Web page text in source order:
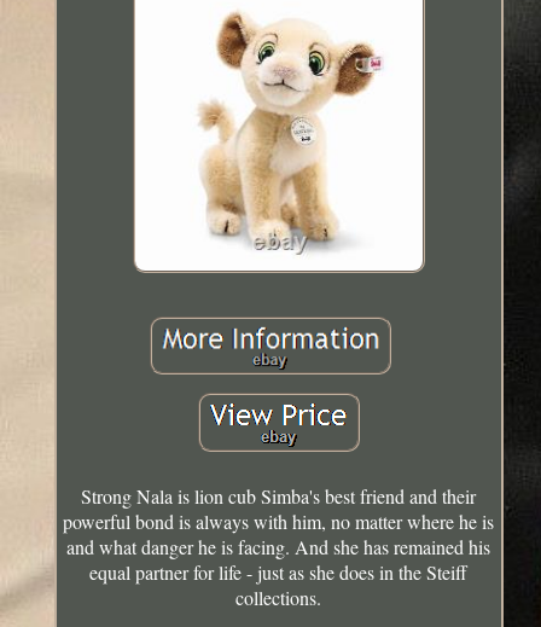
Strong Nala is lion cub Simba's best friend and their
powerful bond is always with him, no matter where he is
and what danger he is facing. And she has remained his
equal partner for life - just as she does in the Steiff
collections.